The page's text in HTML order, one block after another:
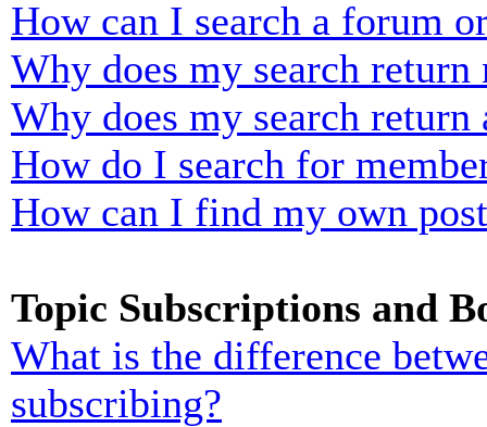
How can I search a forum
Why does my search return
Why does my search return
How do I search for
How can I find my own
Topic Subscriptions and
What is the difference
subscribing?